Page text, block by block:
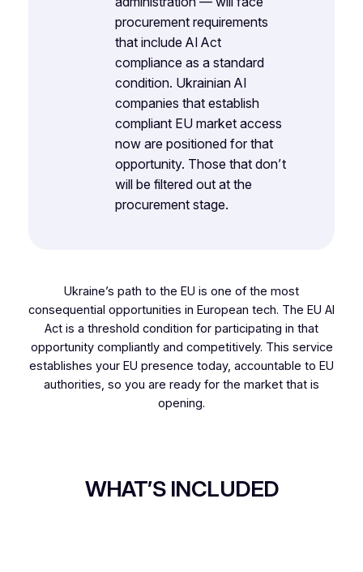
procurement requirements
that include AI Act
compliance as a standard
condition. Ukrainian AI
companies that establish
compliant EU market access
now are positioned for that
opportunity. Those that don’t
will be filtered out at the
procurement stage.
Ukraine’s path to the EU is one of the most
consequential opportunities in European tech. The EU AI
Act is a threshold condition for participating in that
opportunity compliantly and competitively. This service
establishes your EU presence today, accountable to EU
authorities, so you are ready for the market that is
opening.
WHAT’S INCLUDED